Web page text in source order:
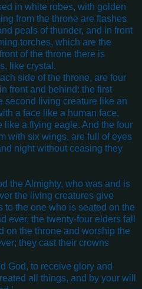
in white robes, with golden
from the throne are flashes
peals of thunder, and in front
torches, which are the
of the throne there is
like crystal.
side of the throne, are four
front and behind: the first
second living creature like an
a face like a human face,
like a flying eagle. And the four
with six wings, are full of eyes
night without ceasing they
the Almighty, who was and is
the living creatures give
to the one who is seated on the
ever, the twenty-four elders fall
on the throne and worship the
they cast their crowns
God, to receive glory and
all things, and by your will